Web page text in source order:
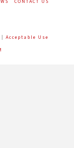
CONTACT US
Acceptable Use